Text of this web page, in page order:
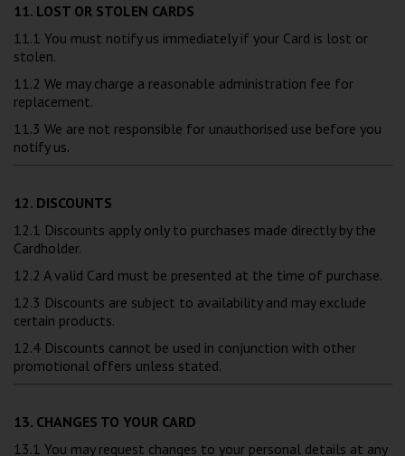
11. LOST OR STOLEN CARDS
11.1 You must notify us immediately if your Card is lost or
stolen.
11.2 We may charge a reasonable administration fee for
replacement.
11.3 We are not responsible for unauthorised use before you
notify us.
12. DISCOUNTS
12.1 Discounts apply only to purchases made directly by the
Cardholder.
12.2 A valid Card must be presented at the time of purchase.
12.3 Discounts are subject to availability and may exclude
certain products.
12.4 Discounts cannot be used in conjunction with other
promotional offers unless stated.
13. CHANGES TO YOUR CARD
13.1 You may request changes to your personal details at any